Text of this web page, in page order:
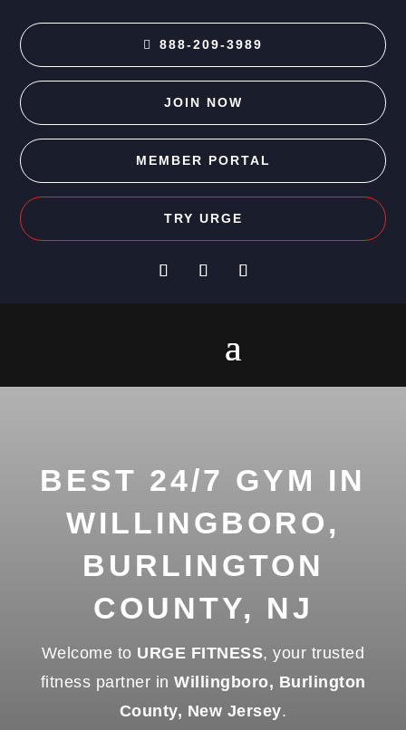
888-209-3989
JOIN NOW
MEMBER PORTAL
TRY URGE
BEST 24/7 GYM IN
WILLINGBORO,
BURLINGTON
COUNTY, NJ
Welcome to URGE FITNESS, your trusted
fitness partner in Willingboro, Burlington
County, New Jersey.